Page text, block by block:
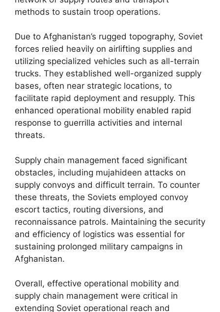
methods to sustain troop operations.
Due to Afghanistan’s rugged topography, Soviet
forces relied heavily on airlifting supplies and
utilizing specialized vehicles such as all-terrain
trucks. They established well-organized supply
bases, often near strategic locations, to
facilitate rapid deployment and resupply. This
enhanced operational mobility enabled rapid
response to guerrilla activities and internal
threats.
Supply chain management faced significant
obstacles, including mujahideen attacks on
supply convoys and difficult terrain. To counter
these threats, the Soviets employed convoy
escort tactics, routing diversions, and
reconnaissance patrols. Maintaining the security
and efficiency of logistics was essential for
sustaining prolonged military campaigns in
Afghanistan.
Overall, effective operational mobility and
supply chain management were critical in
extending Soviet operational reach and